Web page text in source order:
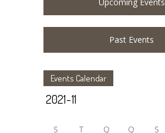
Upcoming Events
Past Events
Events Calendar
S T Q Q S